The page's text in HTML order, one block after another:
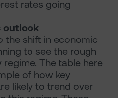
rates going
outlook
the shift in economic
to see the rough
The table here
of how key
likely to trend over